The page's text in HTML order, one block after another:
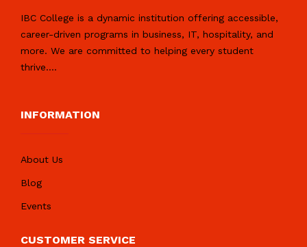
IBC College is a dynamic institution offering accessible,
career-driven programs in business, IT, hospitality, and
more. We are committed to helping every student
thrive....
INFORMATION
About Us
Blog
Events
CUSTOMER SERVICE